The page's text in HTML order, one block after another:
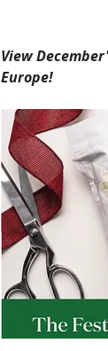
View
Europe!